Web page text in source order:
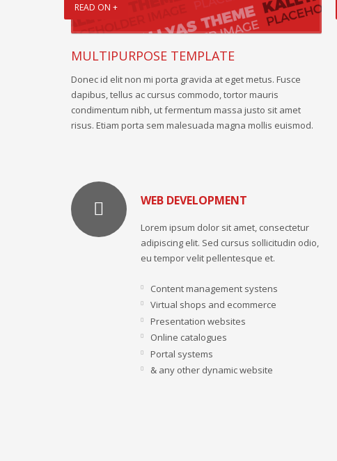
READ ON +
MULTIPURPOSE TEMPLATE
Donec id elit non mi porta gravida at eget metus. Fusce
dapibus, tellus ac cursus commodo, tortor mauris
condimentum nibh, ut fermentum massa justo sit amet
risus. Etiam porta sem malesuada magna mollis euismod.
WEB DEVELOPMENT
Lorem ipsum dolor sit amet, consectetur
adipiscing elit. Sed cursus sollicitudin odio,
eu tempor velit pellentesque et.
Content management systens
Virtual shops and ecommerce
Presentation websites
Online catalogues
Portal systems
& any other dynamic website